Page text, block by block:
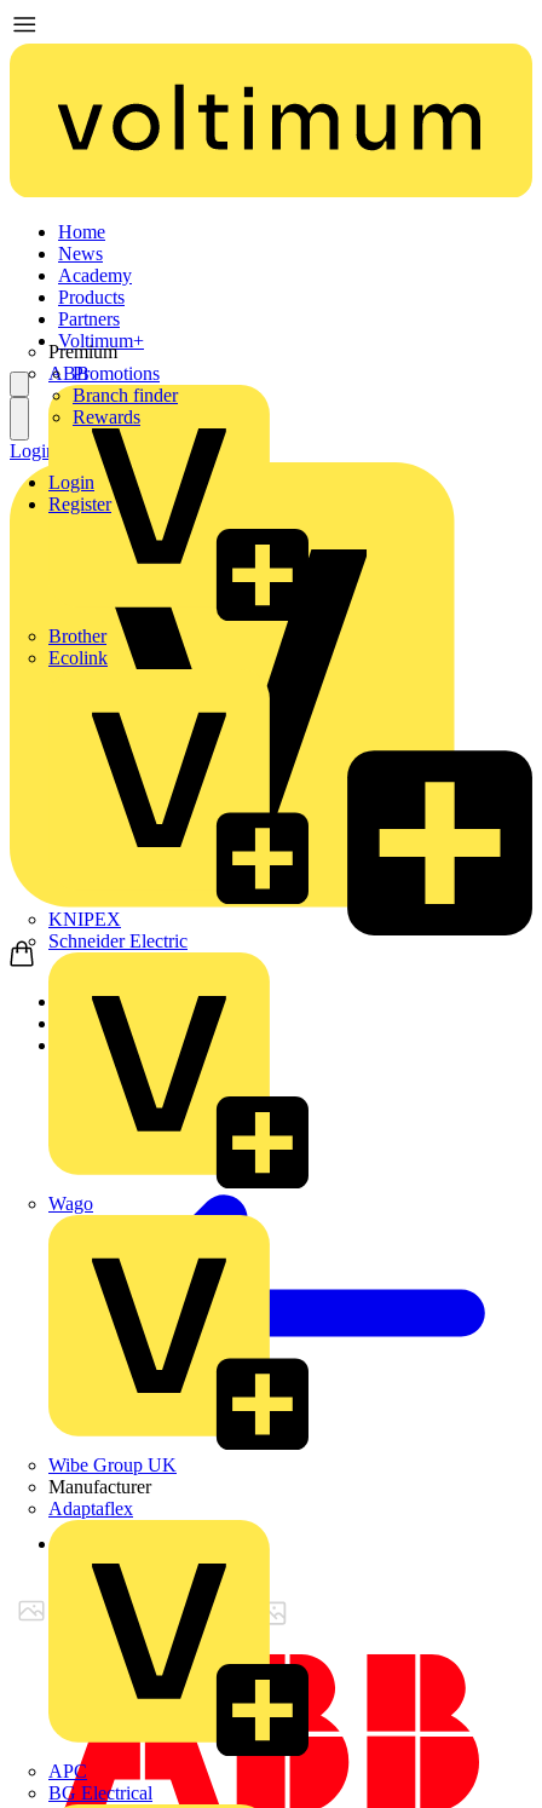
Home
News
Academy
Products
Partners
Premium
ABB
Brother
Ecolink
KNIPEX
Schneider Electric
Wago
Wibe Group UK
Manufacturer
Adaptaflex
APC
BG Electrical
Voltimum+
Promotions
Branch finder
Rewards
Login
Register
Login Register
Home
Products
Back to Products